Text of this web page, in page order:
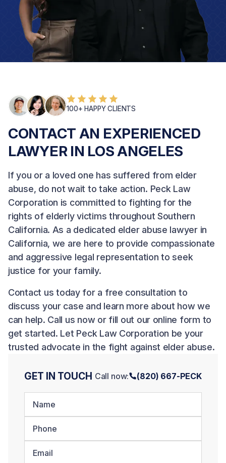
100+ HAPPY CLIENTS
CONTACT AN EXPERIENCED
LAWYER IN LOS ANGELES
If you or a loved one has suffered from elder
abuse, do not wait to take action. Peck Law
Corporation is committed to fighting for the
rights of elderly victims throughout Southern
California. As a dedicated elder abuse lawyer in
California, we are here to provide compassionate
and aggressive legal representation to seek
justice for your family.
Contact us today for a free consultation to
discuss your case and learn more about how we
can help. Call us now or fill out our online form to
get started. Let Peck Law Corporation be your
trusted advocate in the fight against elder abuse.
GET IN TOUCH Call now: (820) 667-PECK